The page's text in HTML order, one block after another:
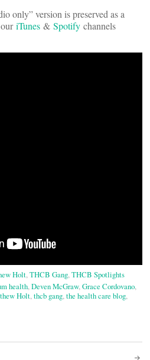
only” version is preserved as a
iTunes & Spotify channels
Holt,THCB Gang,THCB Spotlights
health,Deven McGraw,Grace Cordovano,
Holt,thcb gang,the health care blog,